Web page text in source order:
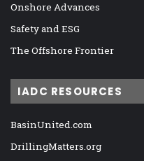
Onshore Advances
Safety and ESG
The Offshore Frontier
IADC RESOURCES
BasinUnited.com
DrillingMatters.org